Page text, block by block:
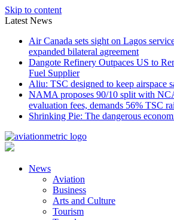
Skip to content
Latest News
Air Canada sets sight on Lagos
expanded bilateral agreement
Dangote Refinery Outpaces US to
Fuel Supplier
Aliu: TSC designed to keep airspace
NAMA proposes 90/10 split with
evaluation fees, demands 56% TSC
Shrinking Pie: The dangerous
News
Aviation
Business
Arts and Culture
Tourism